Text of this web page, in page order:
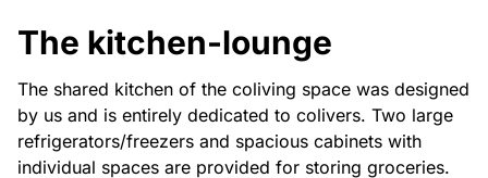
The kitchen-lounge
The shared kitchen of the coliving space was designed
by us and is entirely dedicated to colivers. Two large
refrigerators/freezers and spacious cabinets with
individual spaces are provided for storing groceries.